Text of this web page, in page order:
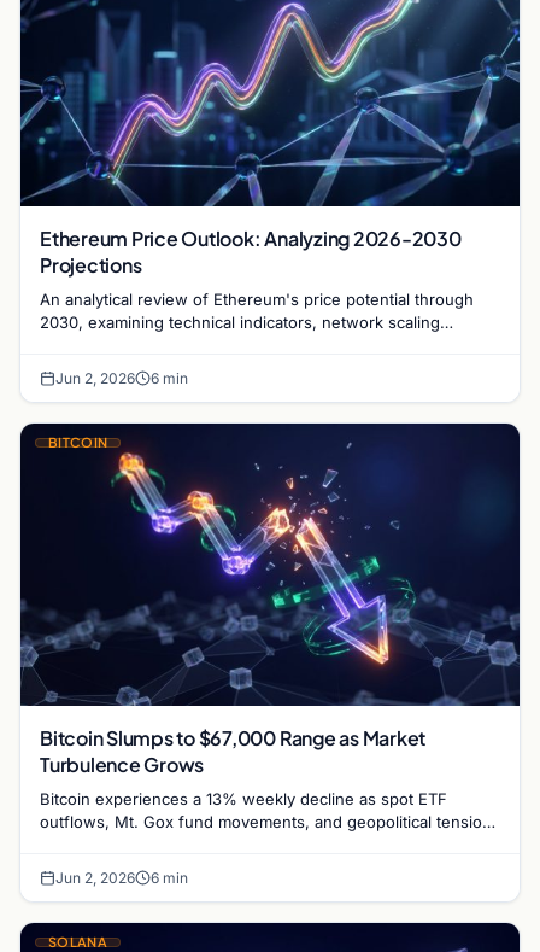
Ethereum Price Outlook: Analyzing 2026-2030
Projections
An analytical review of Ethereum's price potential through
2030, examining technical indicators, network scaling
Jun 2, 2026 6 min
BITCOIN
Bitcoin Slumps to $67,000 Range as Market
Turbulence Grows
Bitcoin experiences a 13% weekly decline as spot ETF
outflows, Mt. Gox fund movements, and geopolitical tensions
Jun 2, 2026 6 min
SOLANA